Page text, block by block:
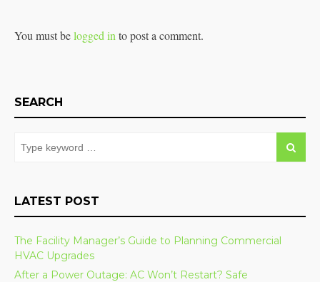
You must belogged in to post a comment.
SEARCH
LATEST POST
The Facility Manager’s Guide to Planning Commercial
HVAC Upgrades
After a Power Outage: AC Won’t Restart? Safe